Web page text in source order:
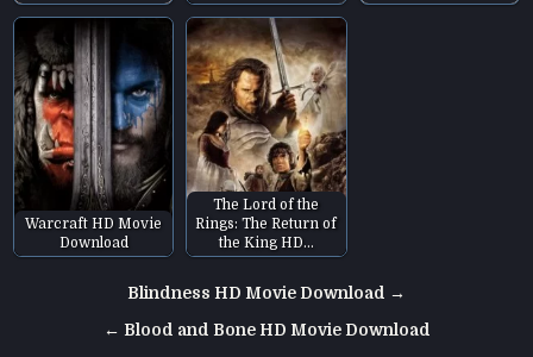
Warcraft HD Movie
Download
The Lord of the
Rings: The Return of
the King HD…
navigation
Blindness HD Movie Download →
← Blood and Bone HD Movie Download